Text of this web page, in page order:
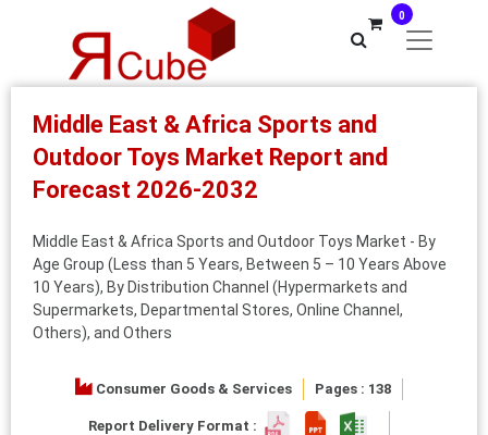
0
Middle East & Africa Sports and
Outdoor Toys Market Report and
Forecast 2026-2032
Middle East & Africa Sports and Outdoor Toys Market - By
Age Group (Less than 5 Years, Between 5 – 10 Years Above
10 Years), By Distribution Channel (Hypermarkets and
Supermarkets, Departmental Stores, Online Channel,
Others), and Others
Consumer Goods & Services Pages : 138
Report Delivery Format :